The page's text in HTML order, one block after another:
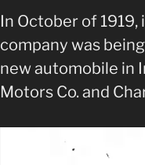
In October of
company was
new automobile in
Motors Co. and